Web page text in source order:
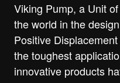
Viking Pump, a Unit
the world in the
Positive
the toughest
innovative products